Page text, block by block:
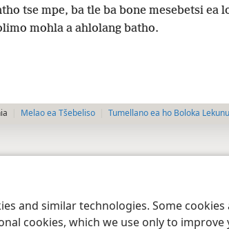
and similar technologies. Some
cookies, which we use only to
tse mpe, ba tle ba bone mesebetsi ea
mohla a ahlolang batho.
Melao ea Tšebeliso Tumellano ea ho Boloka